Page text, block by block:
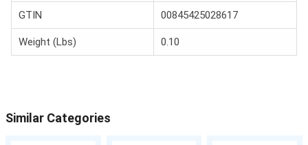
GTIN 00845425028617
Weight (Lbs) 0.10
Similar Categories